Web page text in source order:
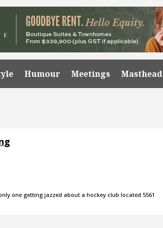
Humour Meetings Masthead
one getting jazzed about a hockey club located 5561